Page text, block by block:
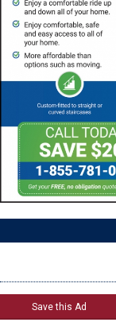
Save this Ad